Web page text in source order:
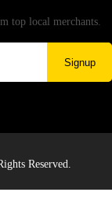
top local merchants.
Signup
Reserved.